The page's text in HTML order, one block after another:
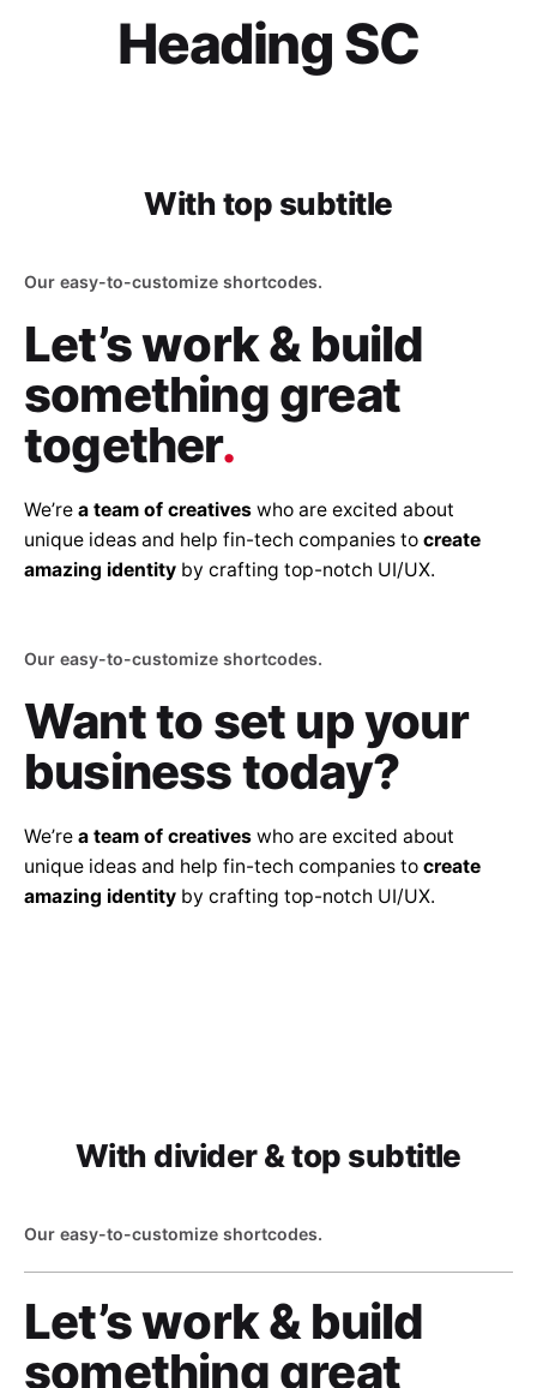
Heading SC
With top subtitle
Our easy-to-customize shortcodes.
Let’s work & build
something great
together.
We’re a team of creatives who are excited about
unique ideas and help fin-tech companies to create
amazing identity by crafting top-notch UI/UX.
Our easy-to-customize shortcodes.
Want to set upyour
business today?
We’re a team of creatives who are excited about
unique ideas and help fin-tech companies to create
amazing identity by crafting top-notch UI/UX.
With divider & top subtitle
Our easy-to-customize shortcodes.
Let’s work & build
something great